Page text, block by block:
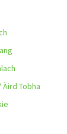
Tobha